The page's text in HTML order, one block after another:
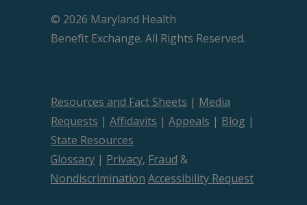
© 2026 Maryland Health
Beneﬁt Exchange. All Rights Reserved.
Resources and Fact Sheets | Media
Requests | Affidavits | Appeals | Blog |
State Resources
Glossary | Privacy, Fraud &
Nondiscrimination Accessibility Request